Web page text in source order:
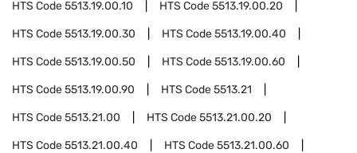
HTS Code5513.19.00.10 HTS Code5513.19.00.20
HTS Code5513.19.00.30 HTS Code5513.19.00.40
HTS Code5513.19.00.50 HTS Code5513.19.00.60
HTS Code5513.19.00.90 HTS Code5513.21
HTS Code5513.21.00 HTS Code5513.21.00.20
HTS Code5513.21.00.40 HTS Code5513.21.00.60